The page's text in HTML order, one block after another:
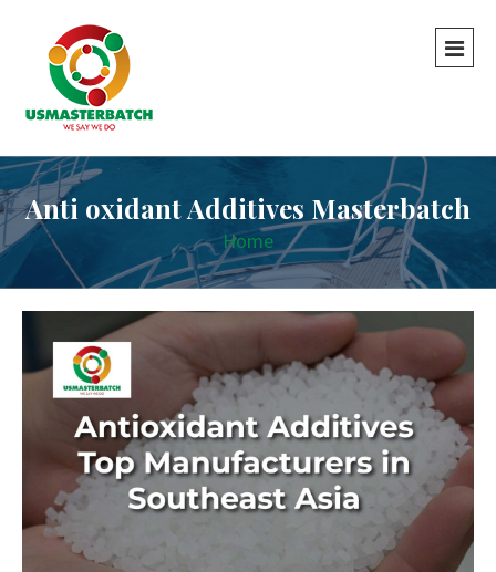
Anti oxidant Additives Masterbatch
Home